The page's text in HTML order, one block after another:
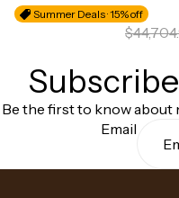
Summer Deals · 15% off
Be the first to know about
Email